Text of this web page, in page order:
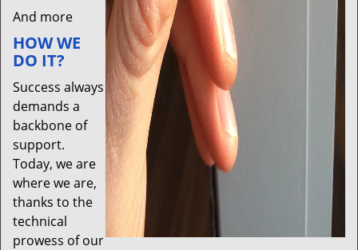
And more
HOW WE
DO IT?
Success always
demands a
backbone of
support.
Today, we are
where we are,
thanks to the
technical
prowess of our